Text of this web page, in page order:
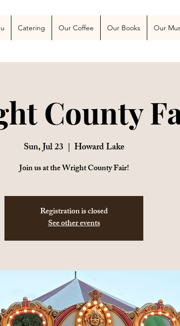
Catering Our Coffee Our Books Our
County
Sun, Jul 23
  |
Howard Lake
Join us at the Wright County Fair!
Registration is closed
See other events